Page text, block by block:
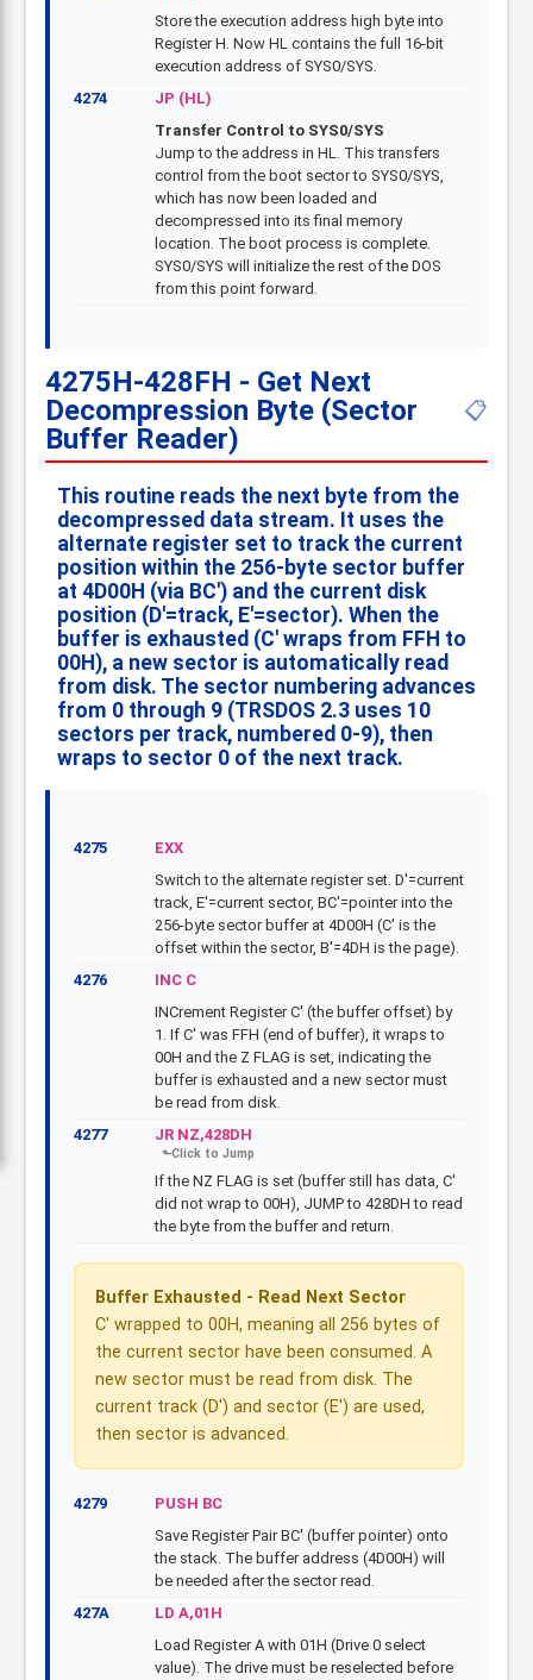
Store the execution address high byte into
Register H. Now HL contains the full 16-bit
execution address of SYS0/SYS.
4274
JP (HL)
Transfer Control to SYS0/SYS
Jump to the address in HL. This transfers
control from the boot sector to SYS0/SYS,
which has now been loaded and
decompressed into its final memory
location. The boot process is complete.
SYS0/SYS will initialize the rest of the DOS
from this point forward.
4275H-428FH - Get Next
Decompression Byte (Sector
Buffer Reader)
📋
This routine reads the next byte from the
decompressed data stream. It uses the
alternate register set to track the current
position within the 256-byte sector buffer
at 4D00H (via BC') and the current disk
position (D'=track, E'=sector). When the
buffer is exhausted (C' wraps from FFH to
00H), a new sector is automatically read
from disk. The sector numbering advances
from 0 through 9 (TRSDOS 2.3 uses 10
sectors per track, numbered 0-9), then
wraps to sector 0 of the next track.
4275
EXX
Switch to the alternate register set. D'=current
track, E'=current sector, BC'=pointer into the
256-byte sector buffer at 4D00H (C' is the
offset within the sector, B'=4DH is the page).
4276
INC C
INCrement Register C' (the buffer offset) by
1. If C' was FFH (end of buffer), it wraps to
00H and the Z FLAG is set, indicating the
buffer is exhausted and a new sector must
be read from disk.
4277
JR NZ,428DH
If the NZ FLAG is set (buffer still has data, C'
did not wrap to 00H), JUMP to 428DH to read
the byte from the buffer and return.
Buffer Exhausted - Read Next Sector
C' wrapped to 00H, meaning all 256 bytes of
the current sector have been consumed. A
new sector must be read from disk. The
current track (D') and sector (E') are used,
then sector is advanced.
4279
PUSH BC
Save Register Pair BC' (buffer pointer) onto
the stack. The buffer address (4D00H) will
be needed after the sector read.
427A
LD A,01H
Load Register A with 01H (Drive 0 select
value). The drive must be reselected before